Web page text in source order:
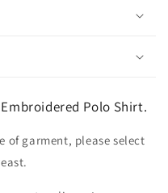
Polo Shirt.
of garment, please select